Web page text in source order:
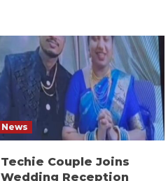
News
Techie Couple Joins
Wedding Reception